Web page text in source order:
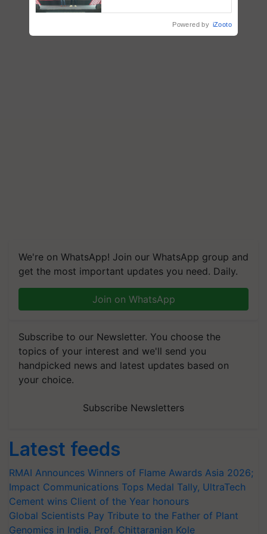
We're on WhatsApp! Join our WhatsApp group and
get the most important updates you need. Daily.
Join on WhatsApp
Subscribe to our Newsletter. You choose the
topics of your interest and we'll send you
handpicked news and latest updates based on
your choice.
Subscribe Newsletters
Latest feeds
RMAI Announces Winners of Flame Awards Asia 2026;
Impact Communications Tops Medal Tally, UltraTech
Cement wins Client of the Year honours
Global Scientists Pay Tribute to the Father of Plant
Genomics in India, Prof. Chittaranjan Kole
Powered by iZooto